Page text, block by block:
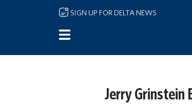
Skip to main content
SIGN UP FOR DELTA NEWS
Jerry Grinstein